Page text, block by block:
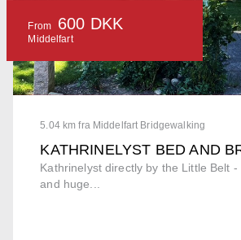
5.04 km fra Middelfart Bridgewalking
KATHRINELYST BED AND
Kathrinelyst directly by the Little Belt
and huge...
From 600 DKK
Middelfart